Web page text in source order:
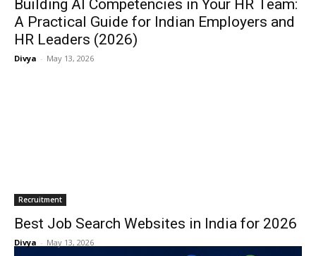
Building AI Competencies in Your HR Team:
A Practical Guide for Indian Employers and
HR Leaders (2026)
Divya - May 13, 2026
Recruitment
Best Job Search Websites in India for 2026
Divya - May 13, 2026